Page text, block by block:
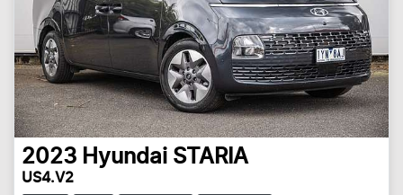
2023 Hyundai STARIA
US4.V2